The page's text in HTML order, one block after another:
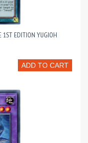
1ST EDITION YUGIOH
ADD TO CART